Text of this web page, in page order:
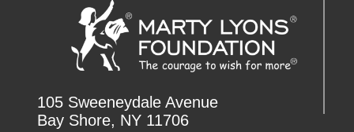
105 Sweeneydale Avenue
Bay Shore, NY 11706